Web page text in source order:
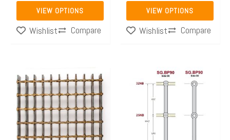
VIEW OPTIONS
Wishlist
Compare
VIEW OPTIONS
Wishlist
Compare
$1,316.75
This
product
has
multiple
variants.
Price
range:
through
product
multiple
variants.